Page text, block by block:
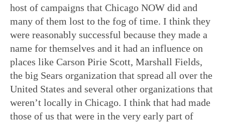
host of campaigns that Chicago NOW did and
many of them lost to the fog of time. I think they
were reasonably successful because they made a
name for themselves and it had an influence on
places like Carson Pirie Scott, Marshall Fields,
the big Sears organization that spread all over the
United States and several other organizations that
weren’t locally in Chicago. I think that had made
those of us that were in the very early part of